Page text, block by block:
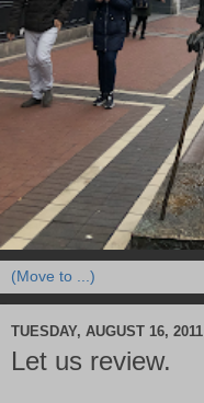
TUESDAY, AUGUST 16, 2011
Let us review.